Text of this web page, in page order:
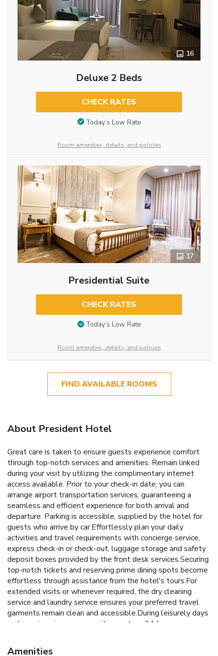
16
Deluxe 2 Beds
CHECK RATES
Today’s Low Rate
Room amenities, details, and policies
17
Presidential Suite
CHECK RATES
Today’s Low Rate
Room amenities, details, and policies
FIND AVAILABLE ROOMS
About President Hotel
Great care is taken to ensure guests experience comfort
through top-notch services and amenities. Remain linked
during your visit by utilizing the complimentary internet
access available. Prior to your check-in date, you can
arrange airport transportation services, guaranteeing a
seamless and efficient experience for both arrival and
departure. Parking is accessible, supplied by the hotel for
guests who arrive by car.Effortlessly plan your daily
activities and travel requirements with concierge service,
express check-in or check-out, luggage storage and safety
deposit boxes provided by the front desk services.Securing
top-notch tickets and reserving prime dining spots become
effortless through assistance from the hotel's tours.For
extended visits or whenever required, the dry cleaning
service and laundry service ensures your preferred travel
garments remain clean and accessible.During leisurely days
and evenings, in-room amenities such as 24-hour room
maximize your stay in the room.In limited designated zones,
Amenities